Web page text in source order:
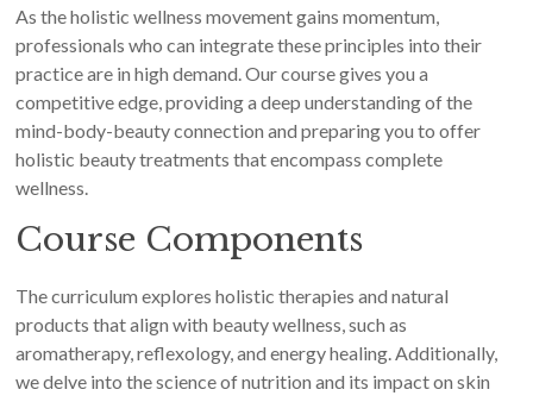
As the holistic wellness movement gains momentum,
professionals who can integrate these principles into their
practice are in high demand. Our course gives you a
competitive edge, providing a deep understanding of the
mind-body-beauty connection and preparing you to offer
holistic beauty treatments that encompass complete
wellness.
Course Components
The curriculum explores holistic therapies and natural
products that align with beauty wellness, such as
aromatherapy, reflexology, and energy healing. Additionally,
we delve into the science of nutrition and its impact on skin